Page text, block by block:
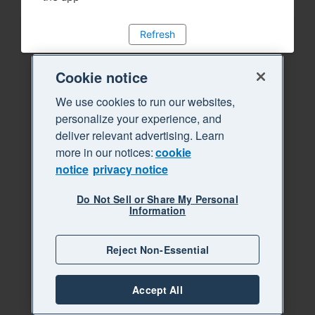
Refresh
Cookie notice
We use cookies to run our websites,
personalize your experience, and
deliver relevant advertising. Learn
more in our notices:cookie
notice privacy notice
Do Not Sell or Share My Personal
Information
Reject Non-Essential
Accept All